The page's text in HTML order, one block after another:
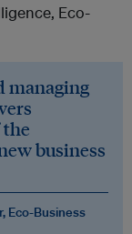
Eco-
managing
the
business
Eco-Business